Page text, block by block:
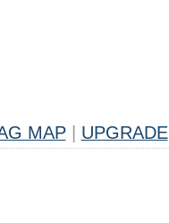
MAP UPGRADE